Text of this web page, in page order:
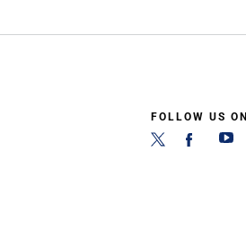
FOLLOW US ON